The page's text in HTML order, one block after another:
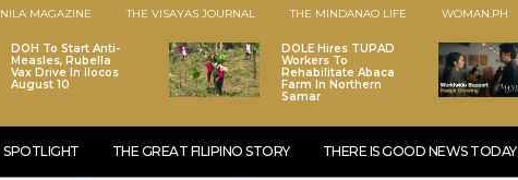
MAGAZINE THE VISAYAS JOURNAL THE MINDANAO LIFE WOMAN.PH
DOH To Start Anti-
Measles, Rubella
Vax Drive In Ilocos
August 10
DOLE Hires TUPAD
Workers To
Rehabilitate Abaca
Farm In Northern
Samar
SPOTLIGHT THE GREAT FILIPINO STORY THERE IS GOOD NEWS TODAY